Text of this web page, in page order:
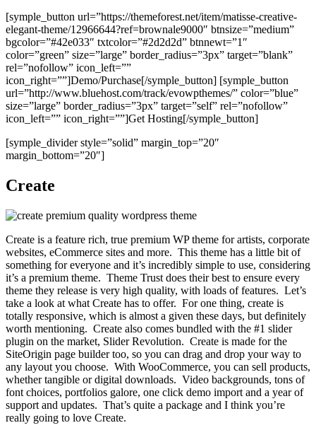
[symple_button url=”https://themeforest.net/item/matisse-creative-
elegant-theme/12966644?ref=brownale9000″ btnsize=”medium”
bgcolor=”#42e033″ txtcolor=”#2d2d2d” btnnewt=”1″
color=”green” size=”large” border_radius=”3px” target=”blank”
rel=”nofollow” icon_left=””
icon_right=””]Demo/Purchase[/symple_button] [symple_button
url=”http://www.bluehost.com/track/evowpthemes/” color=”blue”
size=”large” border_radius=”3px” target=”self” rel=”nofollow”
icon_left=”” icon_right=””]Get Hosting[/symple_button]
[symple_divider style=”solid” margin_top=”20″
margin_bottom=”20″]
Create
Create is a feature rich, true premium WP theme for artists, corporate
websites, eCommerce sites and more. This theme has a little bit of
something for everyone and it’s incredibly simple to use, considering
it’s a premium theme. Theme Trust does their best to ensure every
theme they release is very high quality, with loads of features. Let’s
take a look at what Create has to offer. For one thing, create is
totally responsive, which is almost a given these days, but definitely
worth mentioning. Create also comes bundled with the #1 slider
plugin on the market, Slider Revolution. Create is made for the
SiteOrigin page builder too, so you can drag and drop your way to
any layout you choose. With WooCommerce, you can sell products,
whether tangible or digital downloads. Video backgrounds, tons of
font choices, portfolios galore, one click demo import and a year of
support and updates. That’s quite a package and I think you’re
really going to love Create.